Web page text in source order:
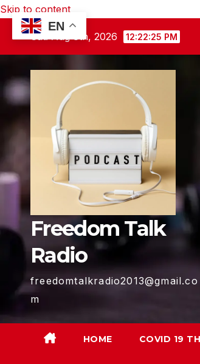
Skip to content
Sat. Aug 8th, 2026 12:22:26 PM
Freedom Talk
Radio
freedomtalkradio2013@gmail.co
m
HOME COVID 19
EN